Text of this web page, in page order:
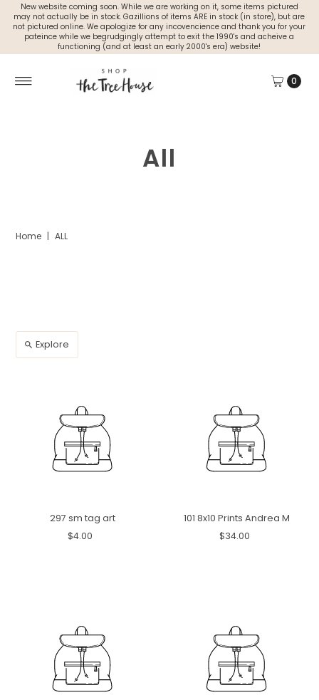
New website coming soon. While we are working on it, some items pictured
may not actually be in stock. Gazillions of items ARE in stock (in store), but are
not pictured online. We apologize for any incovencience and thank you for your
pateince while we begrudgingly attempt to exit the 1990's and acheive a
functioning (and at least an early 2000's era) website!
0
All
Home | ALL
Explore
297 sm tag art
$4.00
101 8x10 Prints Andrea M
$34.00